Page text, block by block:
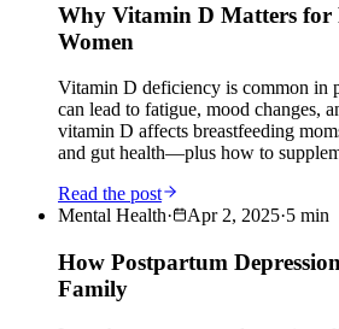
Why Vitamin D Matters for
Women
Vitamin D deficiency is common in
can lead to fatigue, mood changes,
vitamin D affects breastfeeding
and gut health—plus how to
Read the post
Mental Health· Apr 2, 2025·5 min
How Postpartum
Family